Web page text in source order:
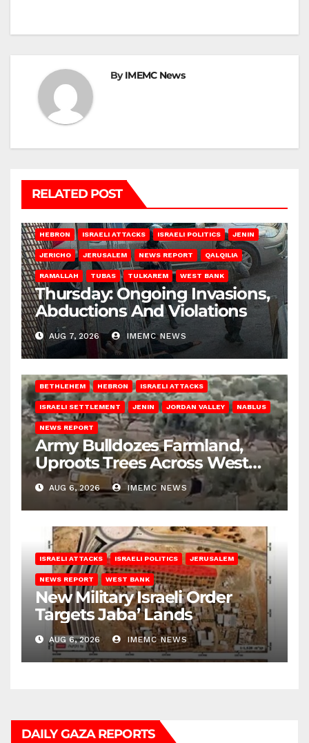
ByIMEMC News
RELATED POST
HEBRON ISRAELI ATTACKS ISRAELI POLITICS JENIN
JERICHO JERUSALEM NEWS REPORT QALQILIA
RAMALLAH TUBAS TULKAREM WEST BANK
Thursday: Ongoing Invasions,
Abductions And Violations
AUG 7, 2026 IMEMC NEWS
BETHLEHEM HEBRON ISRAELI ATTACKS
ISRAELI SETTLEMENT JENIN JORDAN VALLEY NABLUS
NEWS REPORT
Army Bulldozes Farmland,
Uproots Trees Across West
Bank
AUG 6, 2026 IMEMC NEWS
ISRAELI ATTACKS ISRAELI POLITICS JERUSALEM
NEWS REPORT WEST BANK
New Military Israeli Order
Targets Jaba’ Lands
AUG 6, 2026 IMEMC NEWS
DAILY GAZA REPORTS